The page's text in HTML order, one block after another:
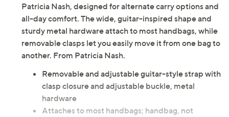
Patricia Nash, designed for alternate carry options and
all-day comfort. The wide, guitar-inspired shape and
sturdy metal hardware attach to most handbags, while
removable clasps let you easily move it from one bag to
another. From Patricia Nash.
Removable and adjustable guitar-style strap with
clasp closure and adjustable buckle, metal
hardware
Attaches to most handbags; handbag, not